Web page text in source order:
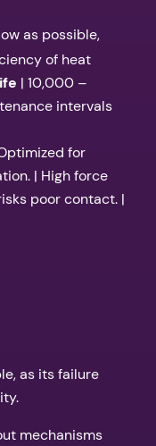
as possible,
of heat
| 10,000 –
intervals
for
| High force
poor contact. |
as its failure
mechanisms